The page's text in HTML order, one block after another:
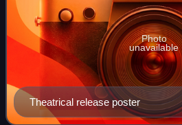
Theatrical release poster
Photo
unavailable